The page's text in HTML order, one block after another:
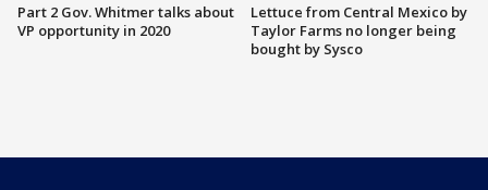
Part 2 Gov. Whitmer talks about
VP opportunity in 2020
Lettuce from Central Mexico by
Taylor Farms no longer being
bought by Sysco